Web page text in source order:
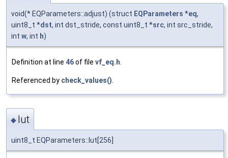
void(* EQParameters::adjust) (struct EQParameters *eq,
uint8_t *dst, int dst_stride, const uint8_t *src, int src_stride,
int w, int h)
Definition at line 46of file vf_eq.h
Referenced by check_values()
◆ lut
uint8_t EQParameters::lut[256]